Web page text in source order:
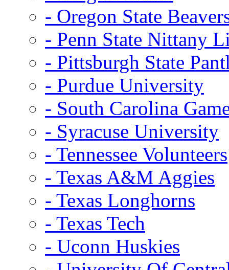
- Oregon State
- Penn State Nittany
- Pittsburgh State
- Purdue University
- South Carolina
- Syracuse University
- Tennessee Volunteers
- Texas A&M Aggies
- Texas Longhorns
- Texas Tech
- Uconn Huskies